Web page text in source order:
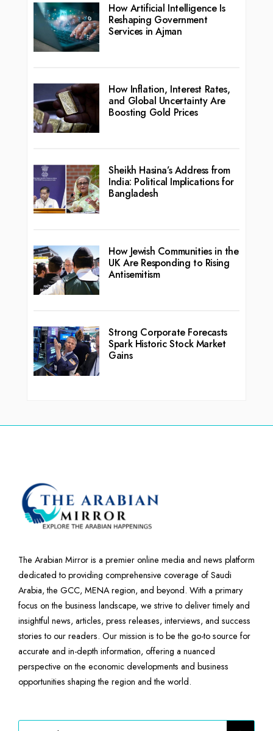
How Artificial Intelligence Is
Reshaping Government
Services in Ajman
How Inflation, Interest Rates,
and Global Uncertainty Are
Boosting Gold Prices
Sheikh Hasina’s Address from
India: Political Implications for
Bangladesh
How Jewish Communities in the
UK Are Responding to Rising
Antisemitism
Strong Corporate Forecasts
Spark Historic Stock Market
Gains
The Arabian Mirror is a premier online media and news platform
dedicated to providing comprehensive coverage of Saudi
Arabia, the GCC, MENA region, and beyond. With a primary
focus on the business landscape, we strive to deliver timely and
insightful news, articles, press releases, interviews, and success
stories to our readers. Our mission is to be the go-to source for
accurate and in-depth information, offering a nuanced
perspective on the economic developments and business
opportunities shaping the region and the world.